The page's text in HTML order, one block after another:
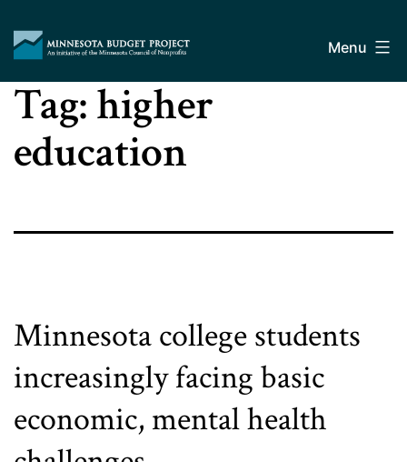
content
Budget
Project
Menu
Tag:higher
education
Minnesota college students
increasingly facing basic
economic, mental health